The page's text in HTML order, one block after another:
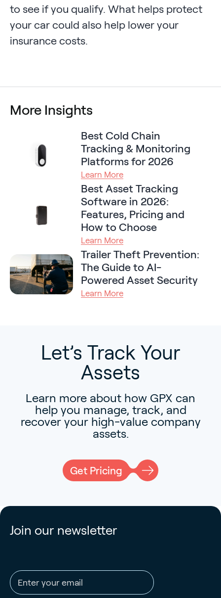
to see if you qualify. What helps protect
your car could also help lower your
insurance costs.
More Insights
Best Cold Chain
Tracking & Monitoring
Platforms for 2026
Learn More
Best Asset Tracking
Software in 2026:
Features, Pricing and
How to Choose
Learn More
Trailer Theft Prevention:
The Guide to AI-
Powered Asset Security
Learn More
Let’s Track Your
Assets
Learn more about how GPX can
help you manage, track, and
recover your high-value company
assets.
Get Pricing
Join our newsletter